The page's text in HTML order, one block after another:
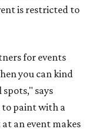
is restricted to
for events
you can kind
says
to paint with a
an event makes